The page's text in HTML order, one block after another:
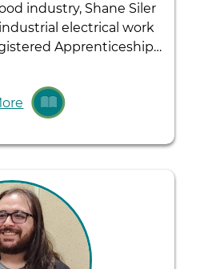
industry, Shane Siler
electrical work
Apprenticeship…